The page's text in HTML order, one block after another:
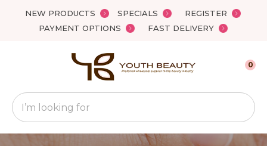
NEW PRODUCTS SPECIALS
REGISTER
PAYMENT OPTIONS
FAST DELIVERY
Favourites
Search
0
Your
Your
Close